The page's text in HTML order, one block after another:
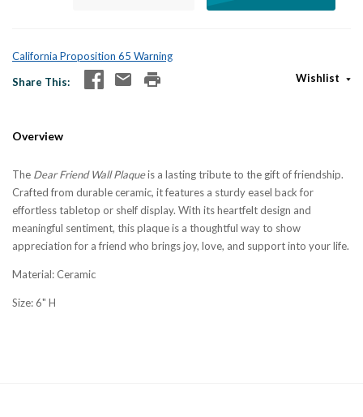
California Proposition 65 Warning
Share This
Wishlist
Overview
The Dear Friend Wall Plaqueis a lasting tribute to the gift of friendship.
Crafted from durable ceramic, it features a sturdy easel back for
effortless tabletop or shelf display. With its heartfelt design and
meaningful sentiment, this plaque is a thoughtful way to show
appreciation for a friend who brings joy, love, and support into your life.
Material: Ceramic
Size: 6" H